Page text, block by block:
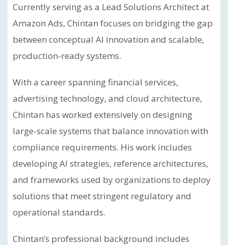
Currently serving as a Lead Solutions Architect at
Amazon Ads, Chintan focuses on bridging the gap
between conceptual AI innovation and scalable,
production-ready systems.
With a career spanning financial services,
advertising technology, and cloud architecture,
Chintan has worked extensively on designing
large-scale systems that balance innovation with
compliance requirements. His work includes
developing AI strategies, reference architectures,
and frameworks used by organizations to deploy
solutions that meet stringent regulatory and
operational standards.
Chintan’s professional background includes